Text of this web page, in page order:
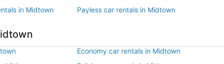
in Midtown
Payless car rentals in Midtown
Economy car rentals in Midtown